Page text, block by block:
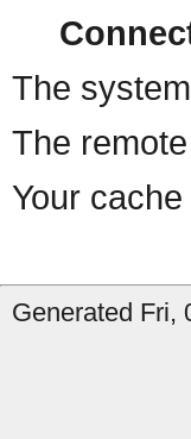
The
The
Your
Generated Fri,